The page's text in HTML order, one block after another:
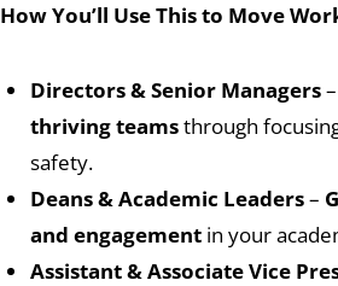
How You’ll Use This to Move
Directors & Senior Managers–
thriving teamsthrough
safety.
Deans & Academic Leaders–
and engagement in your
Assistant & Associate Vice